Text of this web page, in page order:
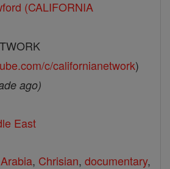
(CALIFORNIA
c/californianetwork)
ago)
East
, Chrisian, documentary,